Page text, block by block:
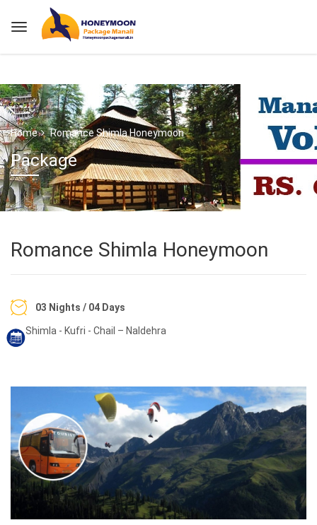
Home Romance Shimla Honeymoon
Package
Romance Shimla Honeymoon
03 Nights / 04 Days
Shimla - Kufri - Chail – Naldehra